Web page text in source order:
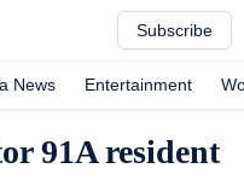
Subscribe
News Entertainment
91A resident